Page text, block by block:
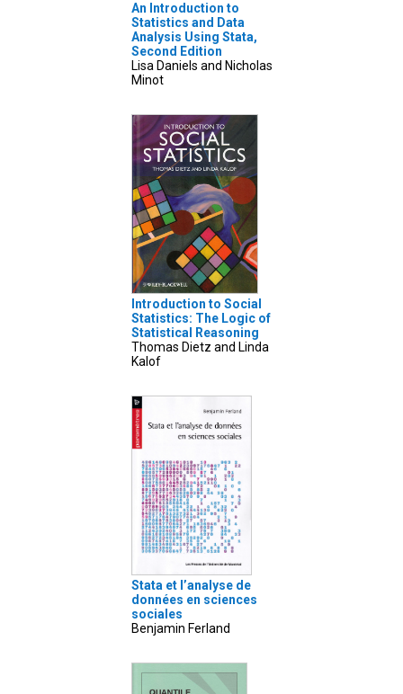
An Introduction to
Statistics and Data
Analysis Using Stata,
Second Edition
Lisa Daniels and Nicholas
Minot
Introduction to Social
Statistics: The Logic of
Statistical Reasoning
Thomas Dietz and Linda
Kalof
Stata et l’analyse de
données en sciences
sociales
Benjamin Ferland